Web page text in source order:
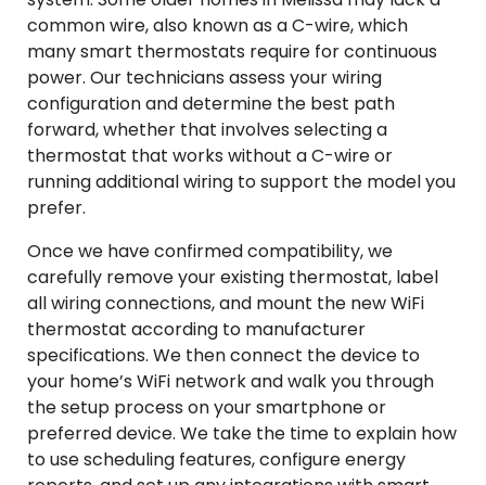
common wire, also known as a C-wire, which
many smart thermostats require for continuous
power. Our technicians assess your wiring
configuration and determine the best path
forward, whether that involves selecting a
thermostat that works without a C-wire or
running additional wiring to support the model you
prefer.
Once we have confirmed compatibility, we
carefully remove your existing thermostat, label
all wiring connections, and mount the new WiFi
thermostat according to manufacturer
specifications. We then connect the device to
your home’s WiFi network and walk you through
the setup process on your smartphone or
preferred device. We take the time to explain how
to use scheduling features, configure energy